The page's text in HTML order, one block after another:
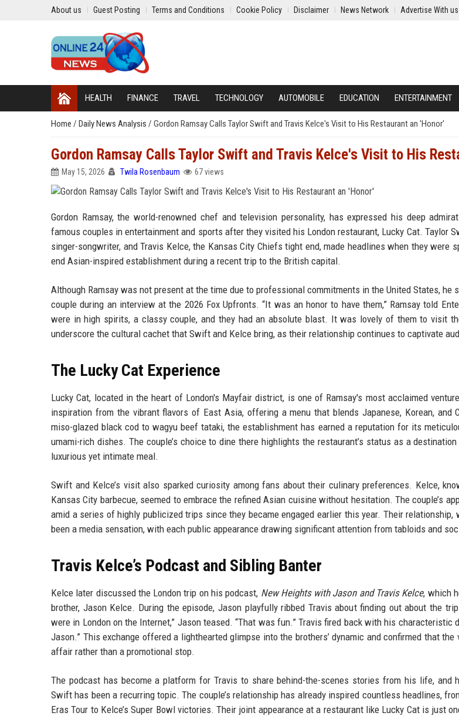
About us Guest Posting Terms and Conditions Cookie Policy Disclaimer News Network Advertise With us
HEALTH FINANCE TRAVEL TECHNOLOGY AUTOMOBILE EDUCATION ENTERTAINMENT
Home / Daily News Analysis / Gordon Ramsay Calls Taylor Swift and Travis Kelce's Visit to His Restaurant an 'Honor'
Gordon Ramsay Calls Taylor Swift and Travis Kelce's Visit to His
May 15, 2026 Twila Rosenbaum 67 views
Gordon Ramsay, the world-renowned chef and television personality, has expressed his deep
famous couples in entertainment and sports after they visited his London restaurant, Lucky Cat. Taylor
singer-songwriter, and Travis Kelce, the Kansas City Chiefs tight end, made headlines when they were
end Asian-inspired establishment during a recent trip to the British capital.
Although Ramsay was not present at the time due to professional commitments in the United States, he
couple during an interview at the 2026 Fox Upfronts. “It was an honor to have them,” Ramsay told
were in high spirits, a classy couple, and they had an absolute blast. It was lovely of them to visit
underscore the cultural cachet that Swift and Kelce bring, as their relationship continues to captivate
The Lucky Cat Experience
Lucky Cat, located in the heart of London's Mayfair district, is one of Ramsay's most acclaimed
inspiration from the vibrant flavors of East Asia, offering a menu that blends Japanese, Korean, and
miso-glazed black cod to wagyu beef tataki, the establishment has earned a reputation for its
umami-rich dishes. The couple’s choice to dine there highlights the restaurant’s status as a
luxurious yet intimate meal.
Swift and Kelce’s visit also sparked curiosity among fans about their culinary preferences. Kelce,
Kansas City barbecue, seemed to embrace the refined Asian cuisine without hesitation. The couple’s
amid a series of highly publicized trips since they became engaged earlier this year. Their relationship,
been a media sensation, with each public appearance drawing significant attention from tabloids and
Travis Kelce’s Podcast and Sibling Banter
Kelce later discussed the London trip on his podcast, New Heights with Jason and Travis Kelce, which
brother, Jason Kelce. During the episode, Jason playfully ribbed Travis about finding out about the
were in London on the Internet,” Jason teased. “That was fun.” Travis fired back with his characteristic
Jason.” This exchange offered a lighthearted glimpse into the brothers’ dynamic and confirmed that
affair rather than a promotional stop.
The podcast has become a platform for Travis to share behind-the-scenes stories from his life, and
Swift has been a recurring topic. The couple’s relationship has already inspired countless headlines,
Eras Tour to Kelce’s Super Bowl victories. Their joint appearance at a restaurant like Lucky Cat is just